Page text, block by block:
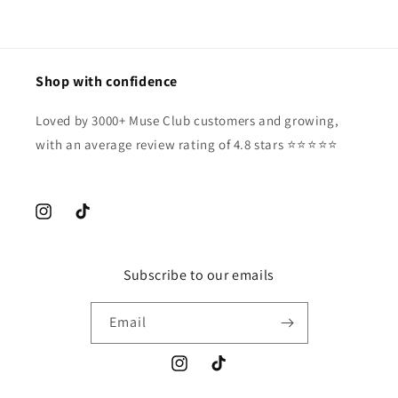
Shop with confidence
Loved by 3000+ Muse Club customers and growing,
with an average review rating of 4.8 stars ⭐️⭐️⭐️⭐️⭐️
InstagramTikTok
Subscribe to our emails
Email
InstagramTikTok